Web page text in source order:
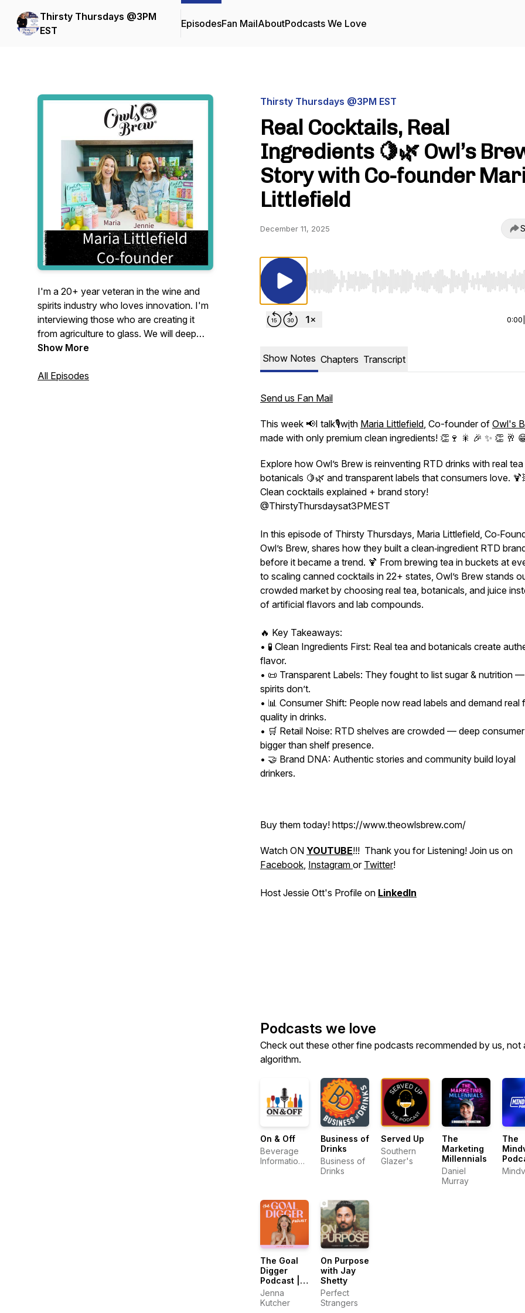
Thirsty Thursdays @3PM
EST
EpisodesFan MailAboutPodcasts We Love
I'm a 20+ year veteran in the wine and
spirits industry who loves innovation. I'm
interviewing those who are creating it
from agriculture to glass. We will deep
dive into their journey and provide
https://www.youtube.com/@ThirstyThursdaysat3PMEST
Show More
All Episodes
Thirsty Thursdays @3PM EST
Real Cocktails, Real
Ingredients 🍋🌿 Owl’s
Story with Co-founder
Littlefield
December 11, 2025
Use Left/Right to seek, Home/End to jump to start
0:00
Show Notes Chapters Transcript
Send us Fan Mail
This week 📢I talk🎙️with Maria Littlefield, Co-founder of Owl's
made with only premium clean ingredients! 👏🍷 🎇 🎉 ✨ 👏 🥂
Explore how Owl’s Brew is reinventing RTD drinks with real tea
botanicals 🍋🌿 and transparent labels that consumers love.
Clean cocktails explained + brand story!
⁨@ThirstyThursdaysat3PMEST⁩
In this episode of Thirsty Thursdays, Maria Littlefield,
Owl’s Brew, shares how they built a clean‑ingredient RTD
before it became a trend. 🍹 From brewing tea in buckets at
to scaling canned cocktails in 22+ states, Owl’s Brew stands
crowded market by choosing real tea, botanicals, and juice
of artificial flavors and lab compounds.
🔥 Key Takeaways:
• 🧪 Clean Ingredients First: Real tea and botanicals create
flavor.
• 📜 Transparent Labels: They fought to list sugar & nutrition
spirits don’t.
• 📊 Consumer Shift: People now read labels and demand real
quality in drinks.
• 🛒 Retail Noise: RTD shelves are crowded — deep
bigger than shelf presence.
• 🤝 Brand DNA: Authentic stories and community build loyal
drinkers.
Buy them today! https://www.theowlsbrew.com/
Watch ON YOUTUBE!!! Thank you for Listening! Join us on
Facebook, Instagram or Twitter!
Host Jessie Ott's Profile on LinkedIn
Podcasts we love
Check out these other fine podcasts recommended by us, not
algorithm.
On & Off
Beverage
Information
Business of
Drinks
Business of
Drinks
Served Up
Southern
Glazer's
The
Marketing
Millennials
Daniel
Murray
The
The Goal
Digger
Podcast |
Top
Business
Jenna
Kutcher
On Purpose
with Jay
Shetty
Perfect
Strangers